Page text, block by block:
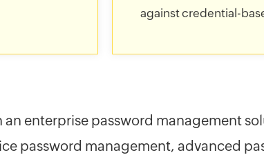
against credential-
enterprise password management
password management, advanced